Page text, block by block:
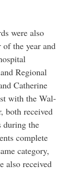
were also
of the year and
Regional
Catherine
with the Wal-
both received
during the
complete
category,
also received